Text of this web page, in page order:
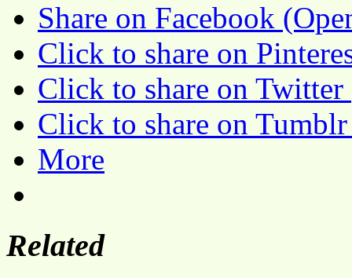
Share on Facebook
Click to share on
Click to share on
Click to share on
More
Related